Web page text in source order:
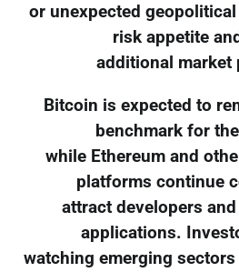
or unexpected
risk appetite
additional market
Bitcoin is expected to
benchmark for
while Ethereum and
platforms continue
attract developers
applications.
watching emerging